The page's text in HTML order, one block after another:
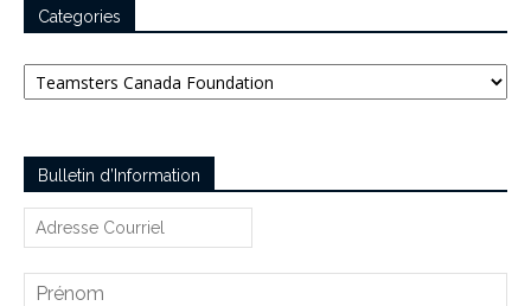
Categories
Categories
Bulletin d’Information